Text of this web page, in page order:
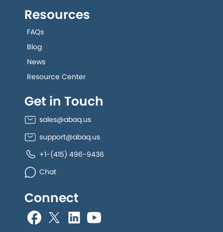
Resources
FAQs
Blog
News
Resource Center
Get in Touch
sales@abaq.us
support@abaq.us
+1-(415) 496-9436
Chat
Connect
allGeo facebook
allGeo Twitter
allGeo LinkedIn
allGeo YouTube